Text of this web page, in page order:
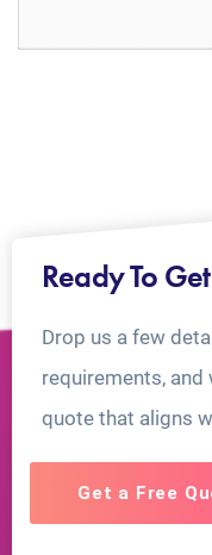
Ready To
Drop us a few
requirements, and
quote that aligns
Get a Free